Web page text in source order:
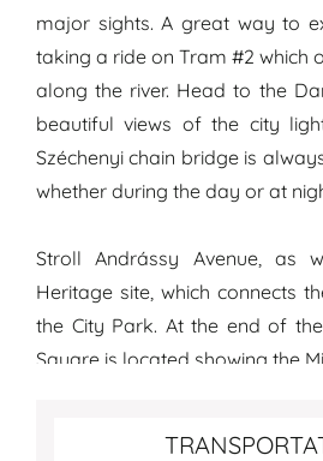
major sights. A great way to
taking a ride on Tram #2 which
along the river. Head to the
beautiful views of the city
Széchenyi chain bridge is
whether during the day or at
Stroll Andrássy Avenue, as
Heritage site, which connects
the City Park. At the end of
Square is located showing the